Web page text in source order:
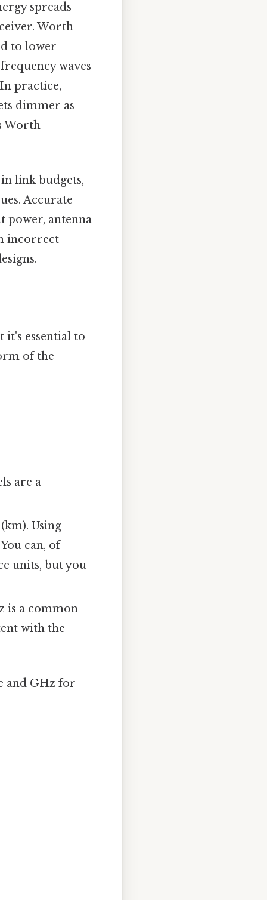
spreads
Worth
to lower
waves
practice,
dimmer as
Worth
link budgets,
Accurate
power, antenna
incorrect
essential to
of the
are a
Using
can, of
units, but you
is a common
with the
and GHz for